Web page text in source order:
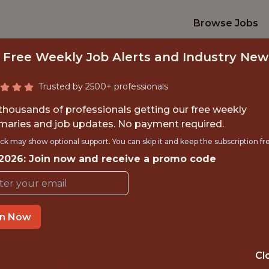
Browse Jobs
DATA
2k
Free Weekly Job Alerts and Industry
Trusted by 2500+ professionals
of professionals getting our free weekly
and job updates. No payment required.
may show optional support. You can skip it and keep the subscription
Join now and receive a promo code
Now